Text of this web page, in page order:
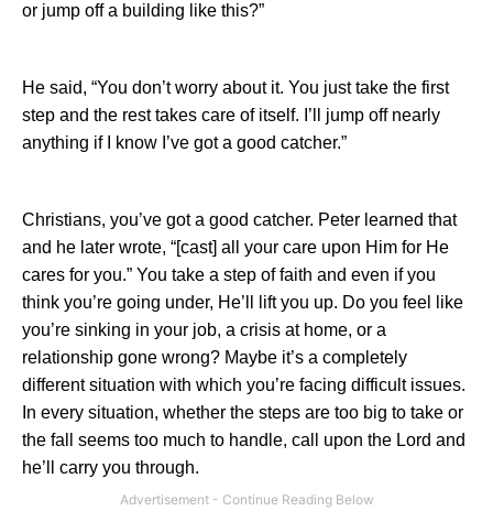
or jump off a building like this?”
He said, “You don’t worry about it. You just take the first
step and the rest takes care of itself. I’ll jump off nearly
anything if I know I’ve got a good catcher.”
Christians, you’ve got a good catcher. Peter learned that
and he later wrote, “[cast] all your care upon Him for He
cares for you.” You take a step of faith and even if you
think you’re going under, He’ll lift you up. Do you feel like
you’re sinking in your job, a crisis at home, or a
relationship gone wrong? Maybe it’s a completely
different situation with which you’re facing difficult issues.
In every situation, whether the steps are too big to take or
the fall seems too much to handle, call upon the Lord and
he’ll carry you through.